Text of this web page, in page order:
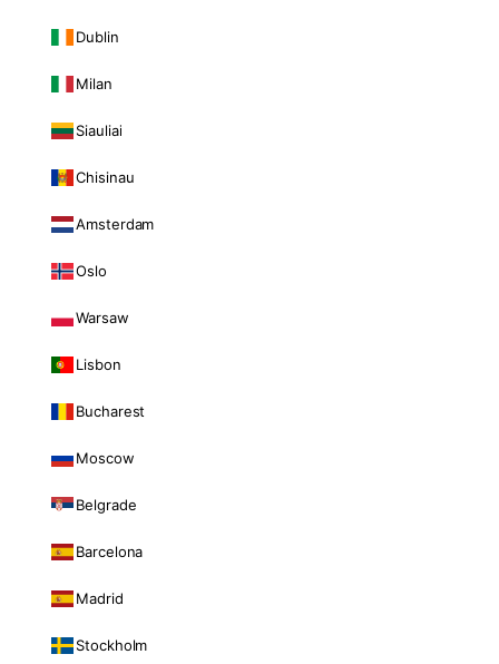
Dublin
Milan
Siauliai
Chisinau
Amsterdam
Oslo
Warsaw
Lisbon
Bucharest
Moscow
Belgrade
Barcelona
Madrid
Stockholm